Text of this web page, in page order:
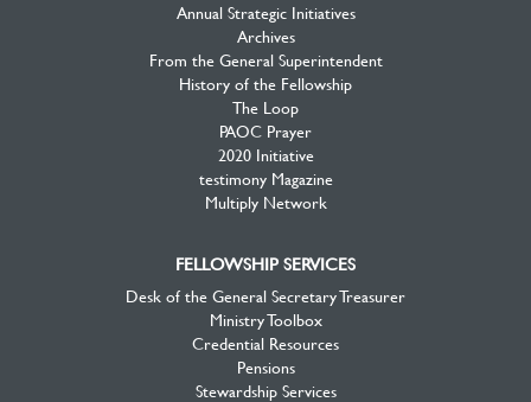
Annual Strategic Initiatives
Archives
From the General Superintendent
History of the Fellowship
The Loop
PAOC Prayer
2020 Initiative
testimony Magazine
Multiply Network
FELLOWSHIP SERVICES
Desk of the General Secretary Treasurer
Ministry Toolbox
Credential Resources
Pensions
Stewardship Services